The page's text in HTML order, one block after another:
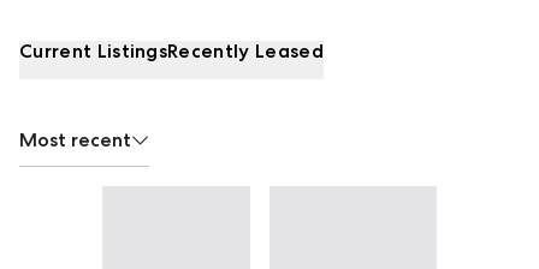
Current ListingsRecently Leased
Most recent